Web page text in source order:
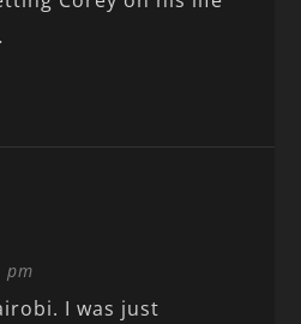
pm
I was just